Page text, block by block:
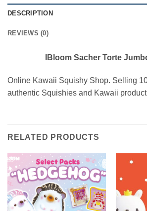
DESCRIPTION
REVIEWS (0)
IBloom Sacher Torte
Online Kawaii Squishy Shop. Selling
authentic Squishies and Kawaii
RELATED PRODUCTS